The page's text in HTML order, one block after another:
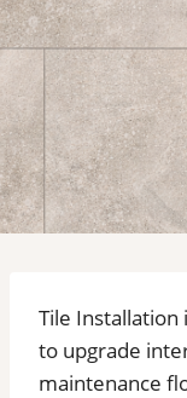
Tile
to upgrade
maintenance